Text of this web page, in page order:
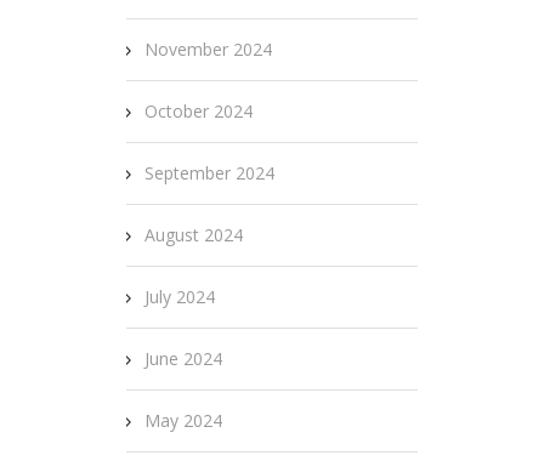
November 2024
October 2024
September 2024
August 2024
July 2024
June 2024
May 2024